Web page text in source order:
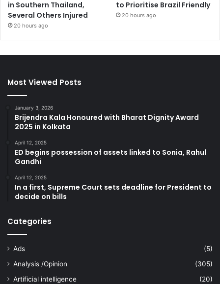
in Southern Thailand,
Several Others Injured
20 hours ago
to Prioritise Brazil Friendly
20 hours ago
Most Viewed Posts
January 3, 2026
Brijendra Kala Honoured with Bharat Dignity Award
2025 in Kolkata
April 12, 2025
ED begins possession of assets linked to Sonia, Rahul
Gandhi
April 12, 2025
In a first, Supreme Court sets deadline for President to
decide on bills
Categories
Ads
(5)
Analysis /Opinion
(305)
Artificial intelligence
(20)